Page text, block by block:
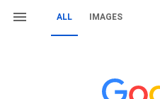
ALL IMAGES